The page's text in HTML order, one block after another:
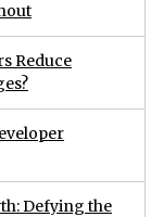
Reduce
Defying the